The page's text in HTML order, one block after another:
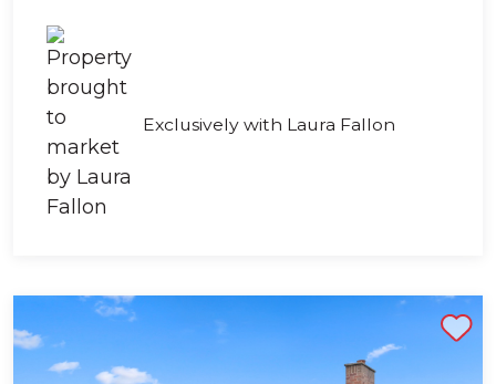
Exclusively with Laura Fallon
Shortlist